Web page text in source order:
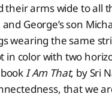
their arms wide to all
George’s son
wearing the same
in color with two
I Am That, by Sri
that we